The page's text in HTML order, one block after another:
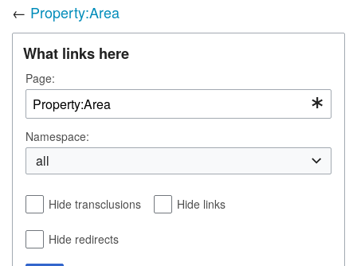
← Property:Area
What links here
Page:
Namespace:
all
Hide transclusions Hide links
Hide redirects